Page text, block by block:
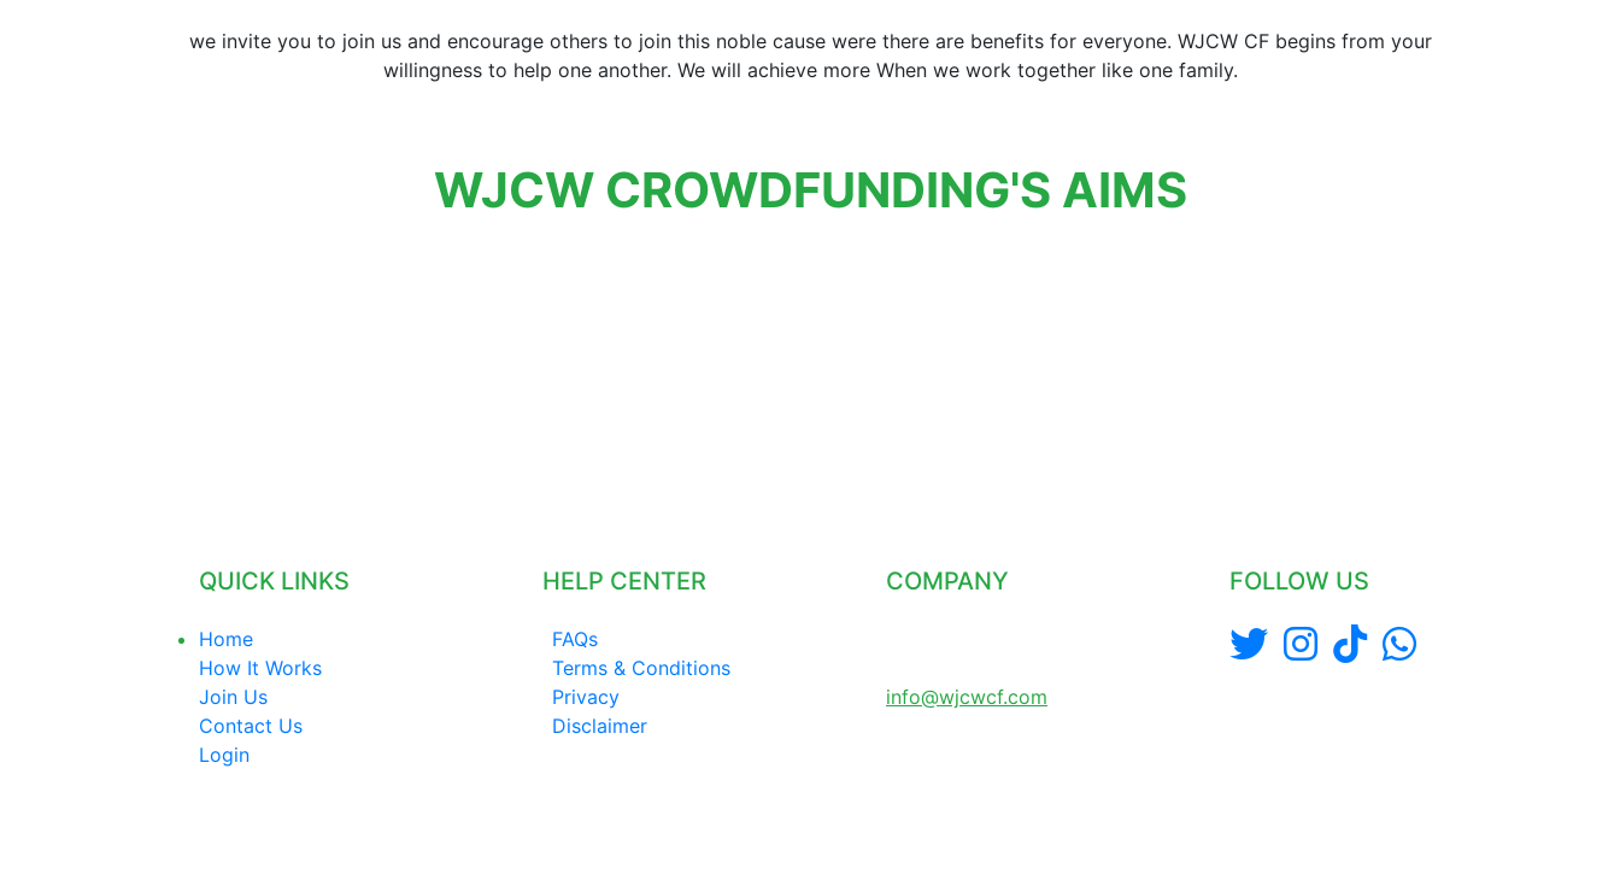
we invite you to join us and encourage others to join this noble cause were there are benefits for everyone. WJCW CF begins from your
willingness to help one another. We will achieve more When we work together like one family.
WJCW CROWDFUNDING'S AIMS
QUICK LINKS
Home
How It Works
Join Us
Contact Us
Login
HELP CENTER
FAQs
Terms & Conditions
Privacy
Disclaimer
COMPANY
info@wjcwcf.com
FOLLOW US